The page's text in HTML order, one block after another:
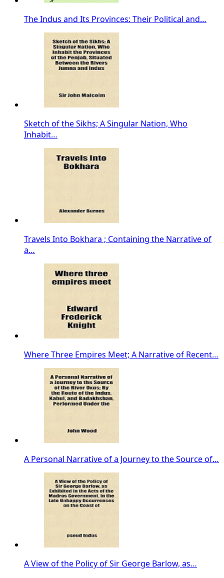
The Indus and Its Provinces: Their Political and…
Sketch of the Sikhs; A Singular Nation, Who
Inhabit…
Travels Into Bokhara ; Containing the Narrative of
a…
Where Three Empires Meet; A Narrative of Recent…
A Personal Narrative of a Journey to the Source of…
A View of the Policy of Sir George Barlow, as…